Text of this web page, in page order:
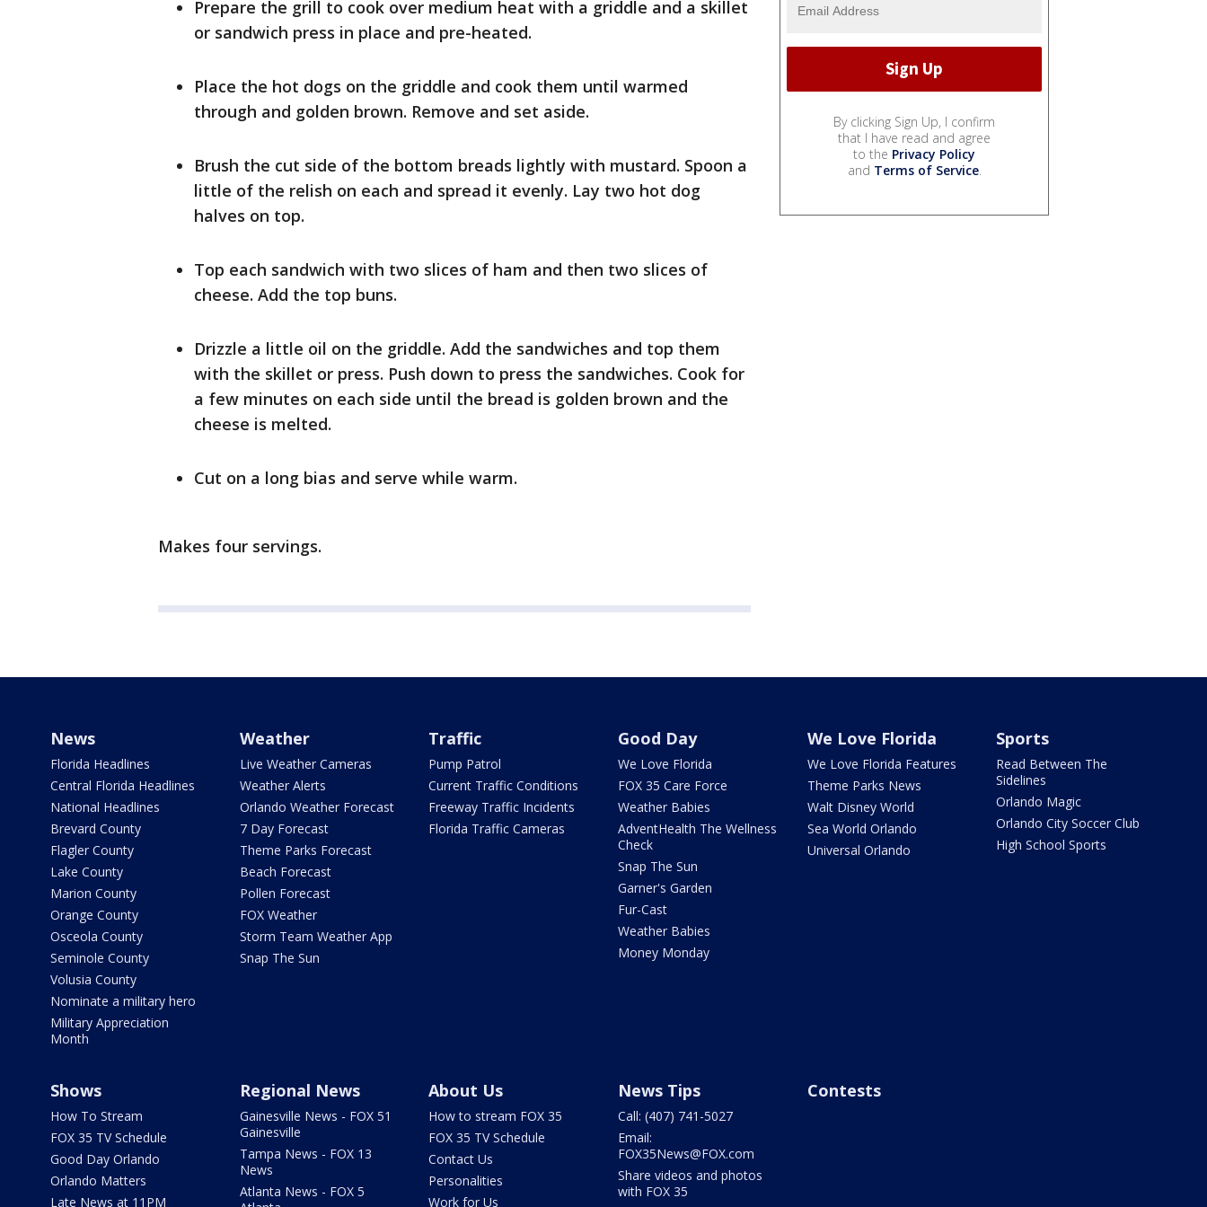
Prepare the grill to cook over medium heat with a griddle and a skillet
or sandwich press in place and pre-heated.
Place the hot dogs on the griddle and cook them until warmed
through and golden brown. Remove and set aside.
Brush the cut side of the bottom breads lightly with mustard. Spoon a
little of the relish on each and spread it evenly. Lay two hot dog
halves on top.
Top each sandwich with two slices of ham and then two slices of
cheese. Add the top buns.
Drizzle a little oil on the griddle. Add the sandwiches and top them
with the skillet or press. Push down to press the sandwiches. Cook for
a few minutes on each side until the bread is golden brown and the
cheese is melted.
Cut on a long bias and serve while warm.
Makes four servings.
By clicking Sign Up, I confirm
that I have read and agree
to the Privacy Policy
and Terms of Service.
News
Florida Headlines
Central Florida Headlines
National Headlines
Brevard County
Flagler County
Lake County
Marion County
Orange County
Osceola County
Seminole County
Volusia County
Nominate a military hero
Military Appreciation
Month
Weather
Live Weather Cameras
Weather Alerts
Orlando Weather Forecast
7 Day Forecast
Theme Parks Forecast
Beach Forecast
Pollen Forecast
FOX Weather
Storm Team Weather App
Snap The Sun
Traffic
Pump Patrol
Current Traffic Conditions
Freeway Traffic Incidents
Florida Traffic Cameras
Good Day
We Love Florida
FOX 35 Care Force
Weather Babies
AdventHealth The Wellness
Check
Snap The Sun
Garner's Garden
Fur-Cast
Weather Babies
Money Monday
We Love Florida
We Love Florida Features
Theme Parks News
Walt Disney World
Sea World Orlando
Universal Orlando
Sports
Read Between The
Sidelines
Orlando Magic
Orlando City Soccer Club
High School Sports
Shows
How To Stream
FOX 35 TV Schedule
Good Day Orlando
Orlando Matters
Late News at 11PM
Regional News
Gainesville News - FOX 51
Gainesville
Tampa News - FOX 13
News
Atlanta News - FOX 5
About Us
How to stream FOX 35
FOX 35 TV Schedule
Contact Us
Personalities
Work for Us
News Tips
Call: (407) 741-5027
Email:
FOX35News@FOX.com
Share videos and photos
with FOX 35
Contests